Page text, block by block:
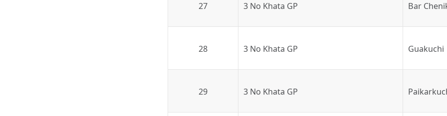
27 3 No Khata GP Bar
28 3 No Khata GP Guakuchi
29 3 No Khata GP